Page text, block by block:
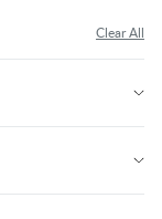
Clear All